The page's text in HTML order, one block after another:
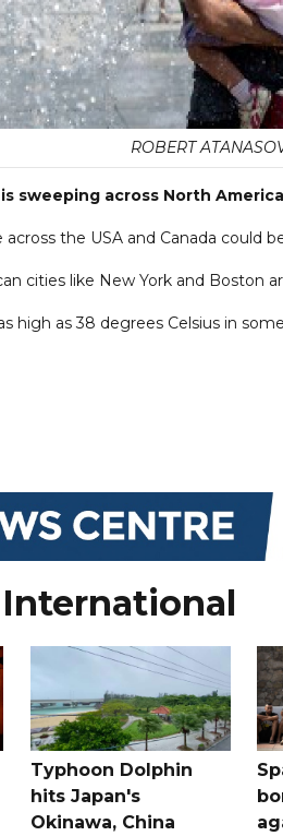
ROBERT
sweeping across North
the USA and Canada could
cities like New York and Boston
high as 38 degrees Celsius in
Typhoon Dolphin
hits Japan's
Okinawa, China